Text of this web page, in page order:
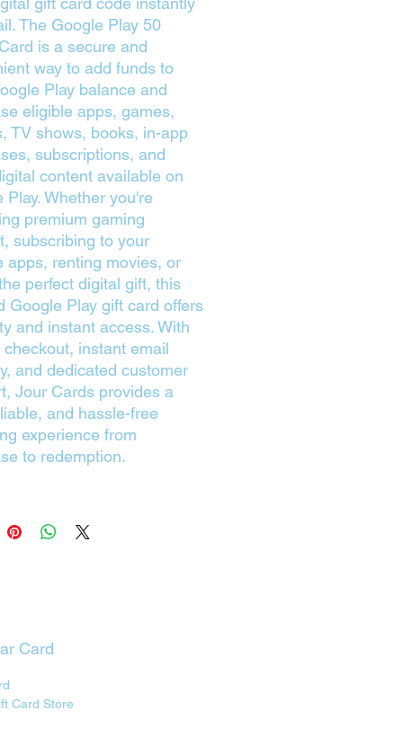
The Google Play 50
is a secure and
way to add funds to
Play balance and
eligible apps, games,
TV shows, books, in-app
subscriptions, and
content available on
Play. Whether you're
premium gaming
subscribing to your
apps, renting movies, or
perfect digital gift, this
Google Play gift card offers
and instant access. With
checkout, instant email
and dedicated customer
Jour Cards provides a
and hassle-free
experience from
to redemption.
Card
Card Store